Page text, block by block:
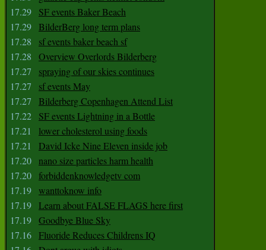
17.29
SF events Baker Beach
17.29 BilderBerg long term plans
17.28
sf events baker beach sf
17.28
Overview Overlords Bilderberg
17.27
spraying of our skies continues
17.27
sf events May
17.27
Bilderberg Copenhagen Attend List
17.22
SF events Lightning in a Bottle
17.21
lower cholesterol using foods
17.21
David Icke Nine Eleven inside job
17.20 nano size particles harm health
17.20 forbiddenknowledgetv com
17.19 wanttoknow info
17.19 Learn about FALSE FLAGS here first
17.19 Goodbye Blue Sky
17.16 Fluoride Reduces Childrens IQ